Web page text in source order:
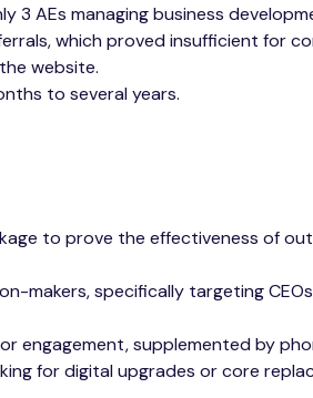
3 AEs managing business
which proved insufficient for
website.
to several years.
to prove the effectiveness of
makers, specifically targeting
engagement, supplemented by
for digital upgrades or core